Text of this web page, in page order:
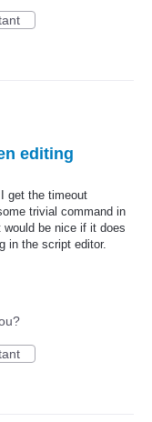
editing
get the timeout
trivial command in
be nice if it does
in the script editor.